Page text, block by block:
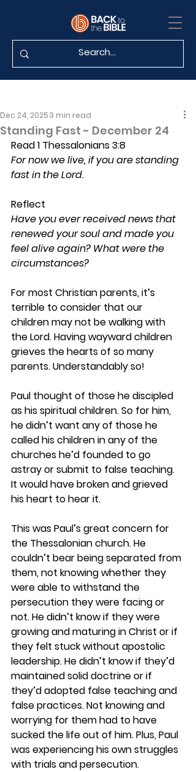
Standing Fast - December 24
Dec 24, 20253 min read
Read 1 Thessalonians 3:8
For now we live, if you are standing
fast in the Lord.
Reflect
Have you ever received news that
renewed your soul and made you
feel alive again? What were the
circumstances?
For most Christian parents, it’s
terrible to consider that our
children may not be walking with
the Lord. Having wayward children
grieves the hearts of so many
parents. Understandably so!
Paul thought of those he discipled
as his spiritual children. So for him,
he didn’t want any of those he
called his children in any of the
churches he’d founded to go
astray or submit to false teaching.
It would have broken and grieved
his heart to hear it.
This was Paul’s great concern for
the Thessalonian church. He
couldn’t bear being separated from
them, not knowing whether they
were able to withstand the
persecution they were facing or
not. He didn’t know if they were
growing and maturing in Christ or if
they felt stuck without apostolic
leadership. He didn’t know if they’d
maintained solid doctrine or if
they’d adopted false teaching and
false practices. Not knowing and
worrying for them had to have
sucked the life out of him. Plus, Paul
was experiencing his own struggles
with trials and persecution.